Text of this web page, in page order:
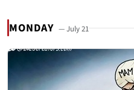
MONDAY — July 21